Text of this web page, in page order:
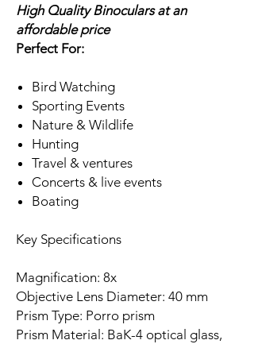
High Quality Binoculars at an
affordable price
Perfect For:
Bird Watching
Sporting Events
Nature & Wildlife
Hunting
Travel & ventures
Concerts & live events
Boating
Key Specifications
Magnification: 8x
Objective Lens Diameter: 40 mm
Prism Type: Porro prism
Prism Material: BaK-4 optical glass,